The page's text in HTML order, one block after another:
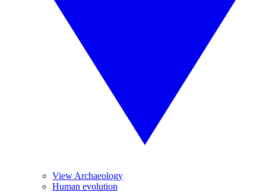
View Archaeology
Human evolution